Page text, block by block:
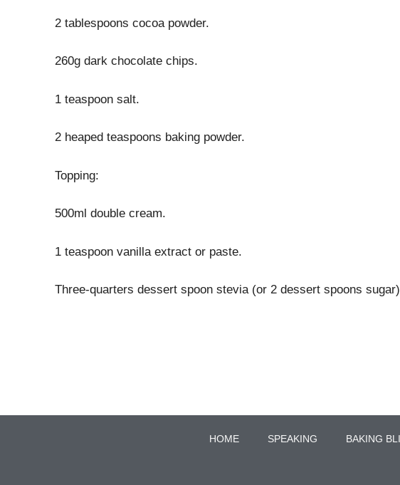
2 tablespoons cocoa powder.
260g dark chocolate chips.
1 teaspoon salt.
2 heaped teaspoons baking powder.
Topping:
500ml double cream.
1 teaspoon vanilla extract or paste.
Three-quarters dessert spoon stevia (or 2 dessert spoons
HOME SPEAKING BAKING